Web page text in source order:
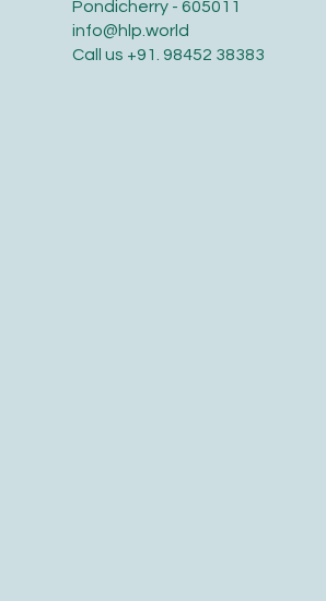
Pondicherry - 605011
info@hlp.world
Call us +91. 98452 38383